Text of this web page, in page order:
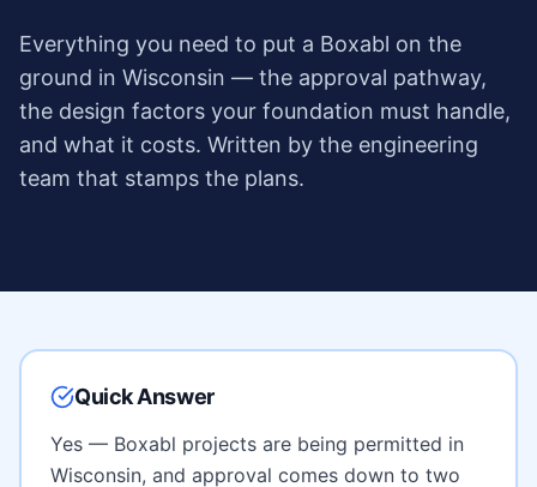
Everything you need to put a Boxabl on the
ground in Wisconsin — the approval pathway,
the design factors your foundation must handle,
and what it costs. Written by the engineering
team that stamps the plans.
Quick Answer
Yes — Boxabl projects are being permitted in
Wisconsin, and approval comes down to two